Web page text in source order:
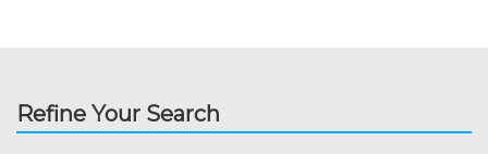
Refine Your Search